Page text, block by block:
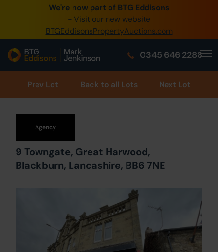
We're now part of BTG Eddisons
- Visit our new website
BTGEddisonsPropertyAuctions.com
0345 646 2288
0345 505 1200
Create Account / Login
Home
Buy Property
About Us
Prev Lot Back to all Lots Next Lot
Agency
9 Towngate, Great Harwood,
Blackburn, Lancashire, BB6 7NE